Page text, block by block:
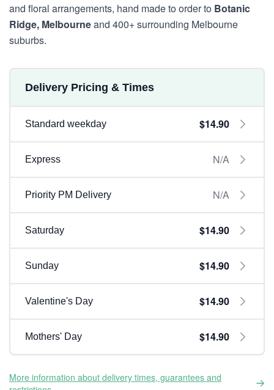
and floral arrangements, hand made to order to Botanic
Ridge, Melbourneand 400+ surrounding Melbourne
suburbs.
Delivery Pricing & Times
Standard weekday $14.90
Express N/A
Priority PM Delivery N/A
Saturday $14.90
Sunday $14.90
Valentine's Day $14.90
Mothers' Day $14.90
More information about delivery times, guarantees and